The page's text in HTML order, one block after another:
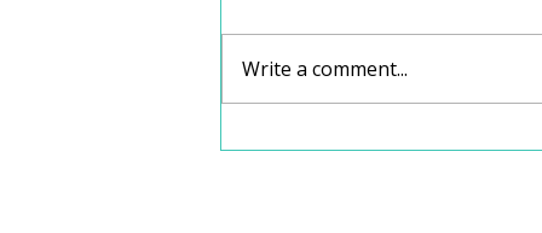
Write a comment...